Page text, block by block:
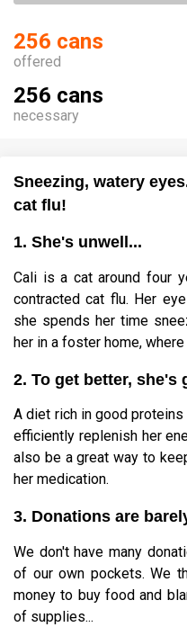
256 cans
offered
256 cans
necessary
Sneezing, watery
cat flu!
1. She's unwell...
Cali is a cat around four
contracted cat flu. Her
she spends her time
her in a foster home,
2. To get better, she's
A diet rich in good
efficiently replenish her
also be a great way to
her medication.
3. Donations are
We don't have many
of our own pockets. We
money to buy food and
of supplies...